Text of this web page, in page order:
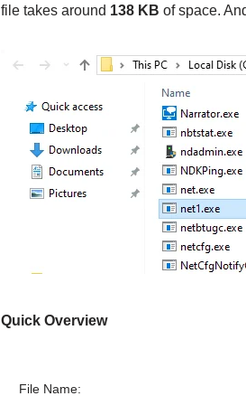
file takes around 138 KB of space.
Quick Overview
File Name: